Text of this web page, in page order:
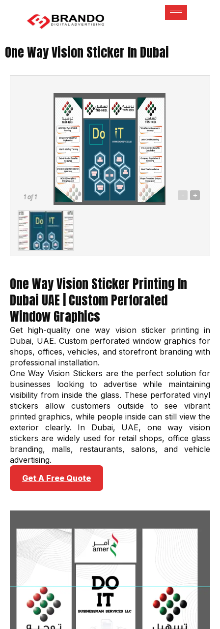
One Way Vision Sticker In Dubai
1 of 1 - +
One Way Vision Sticker Printing In
Dubai UAE | Custom Perforated
Window Graphics
Get high-quality one way vision sticker printing in
Dubai, UAE. Custom perforated window graphics for
shops, offices, vehicles, and storefront branding with
professional installation.
One Way Vision Stickers are the perfect solution for
businesses looking to advertise while maintaining
visibility from inside the glass. These perforated vinyl
stickers allow customers outside to see vibrant
printed graphics, while people inside can still view the
exterior clearly. In Dubai, UAE, one way vision
stickers are widely used for retail shops, office glass
branding, malls, restaurants, salons, and vehicle
advertising.
Get A Free Quote